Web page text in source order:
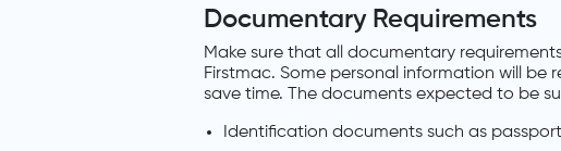
Documentary Requirements
Make sure that all documentary
Firstmac. Some personal information will be
save time. The documents expected to be
Identification documents such as